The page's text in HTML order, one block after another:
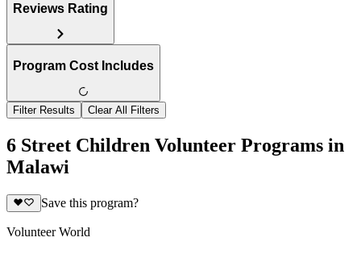
Reviews Rating
Program Cost Includes
Filter Results Clear All Filters
6 Street Children Volunteer Programs in
Malawi
Save this program?
Volunteer World